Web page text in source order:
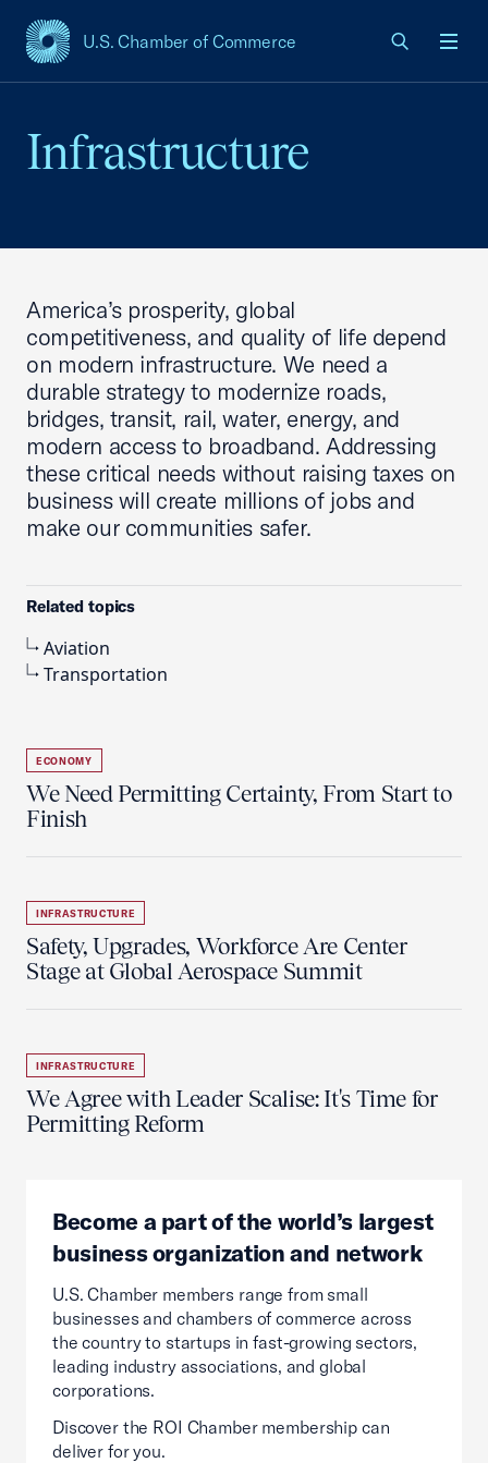
U.S. Chamber of Commerce
USCC Homepage
Infrastructure
America’s prosperity, global
competitiveness, and quality of life depend
on modern infrastructure. We need a
durable strategy to modernize roads,
bridges, transit, rail, water, energy, and
modern access to broadband. Addressing
these critical needs without raising taxes on
business will create millions of jobs and
make our communities safer.
Related topics
Aviation
Transportation
ECONOMY
We Need Permitting Certainty, From Start to
Finish
INFRASTRUCTURE
Safety, Upgrades, Workforce Are Center
Stage at Global Aerospace Summit
INFRASTRUCTURE
We Agree with Leader Scalise: It's Time for
Permitting Reform
Become a part of the world’s largest
business organization and network
U.S. Chamber members range from small
businesses and chambers of commerce across
the country to startups in fast-growing sectors,
leading industry associations, and global
corporations.
Discover the ROI Chamber membership can
deliver for you.